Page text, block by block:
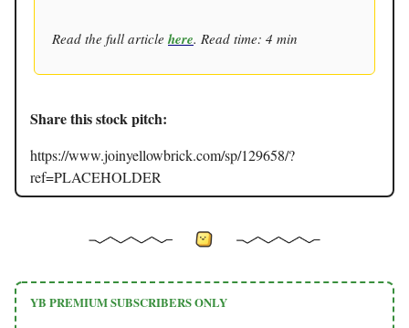
Read the full article here. Read time: 4 min
Share this stock pitch:
https://www.joinyellowbrick.com/sp/129658/?
ref=PLACEHOLDER
YB PREMIUM SUBSCRIBERS ONLY